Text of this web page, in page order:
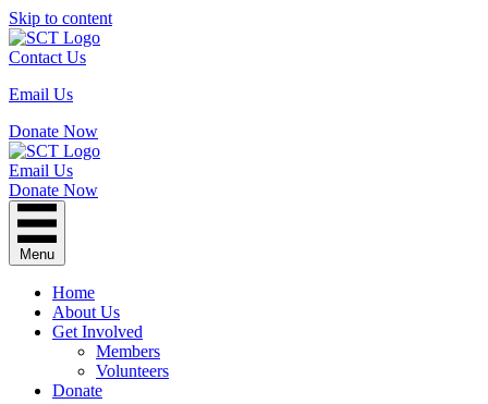
Skip to content
Contact Us
Email Us
Donate Now
Email Us
Donate Now
Menu
Home
About Us
Get Involved
Members
Volunteers
Donate